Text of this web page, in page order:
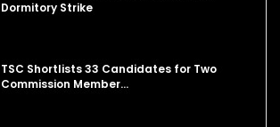
Dormitory Strike
TSC Shortlists 33 Candidates for Two
Commission Member…